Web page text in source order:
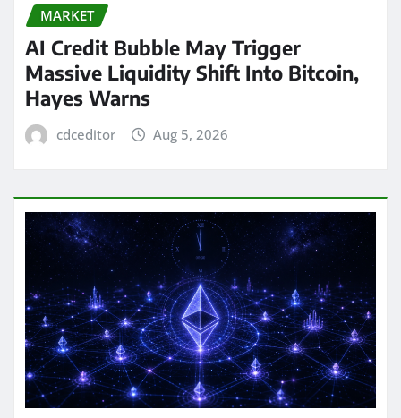
MARKET
AI Credit Bubble May Trigger
Massive Liquidity Shift Into Bitcoin,
Hayes Warns
cdceditor Aug 5, 2026